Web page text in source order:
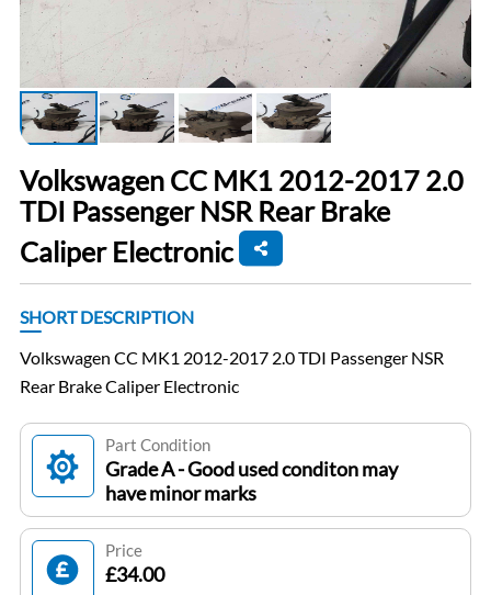
Volkswagen CC MK1 2012-2017 2.0
TDI Passenger NSR Rear Brake
Caliper Electronic
SHORT DESCRIPTION
Volkswagen CC MK1 2012-2017 2.0 TDI Passenger NSR
Rear Brake Caliper Electronic
Part Condition
Grade A - Good used conditon may
have minor marks
Price
£34.00